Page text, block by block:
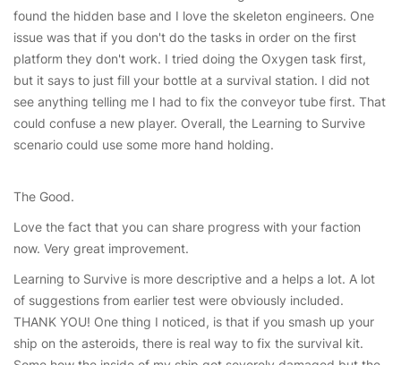
found the hidden base and I love the skeleton engineers. One
issue was that if you don't do the tasks in order on the first
platform they don't work. I tried doing the Oxygen task first,
but it says to just fill your bottle at a survival station. I did not
see anything telling me I had to fix the conveyor tube first. That
could confuse a new player. Overall, the Learning to Survive
scenario could use some more hand holding.
The Good.
Love the fact that you can share progress with your faction
now. Very great improvement.
Learning to Survive is more descriptive and a helps a lot. A lot
of suggestions from earlier test were obviously included.
THANK YOU! One thing I noticed, is that if you smash up your
ship on the asteroids, there is real way to fix the survival kit.